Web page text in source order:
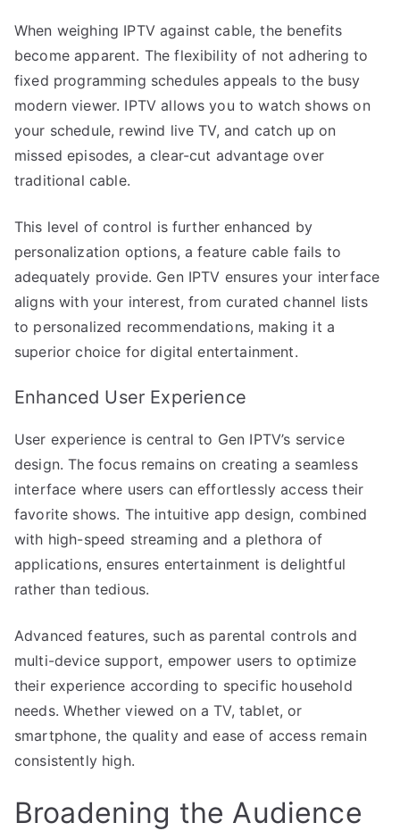
When weighing IPTV against cable, the benefits
become apparent. The flexibility of not adhering to
fixed programming schedules appeals to the busy
modern viewer. IPTV allows you to watch shows on
your schedule, rewind live TV, and catch up on
missed episodes, a clear-cut advantage over
traditional cable.
This level of control is further enhanced by
personalization options, a feature cable fails to
adequately provide. Gen IPTV ensures your interface
aligns with your interest, from curated channel lists
to personalized recommendations, making it a
superior choice for digital entertainment.
Enhanced User Experience
User experience is central to Gen IPTV’s service
design. The focus remains on creating a seamless
interface where users can effortlessly access their
favorite shows. The intuitive app design, combined
with high-speed streaming and a plethora of
applications, ensures entertainment is delightful
rather than tedious.
Advanced features, such as parental controls and
multi-device support, empower users to optimize
their experience according to specific household
needs. Whether viewed on a TV, tablet, or
smartphone, the quality and ease of access remain
consistently high.
Broadening the Audience